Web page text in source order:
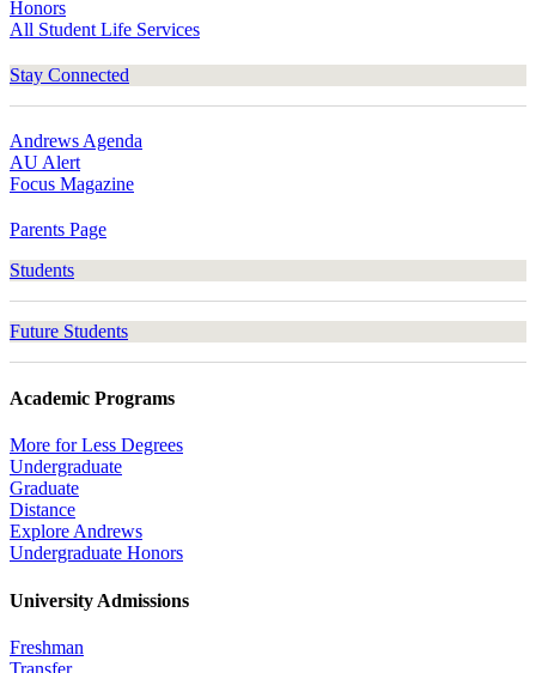
Honors
All Student Life Services
Stay Connected
Andrews Agenda
AU Alert
Focus Magazine
Parents Page
Students
Future Students
Academic Programs
More for Less Degrees
Undergraduate
Graduate
Distance
Explore Andrews
Undergraduate Honors
University Admissions
Freshman
Transfer